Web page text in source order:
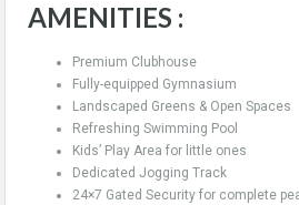
AMENITIES :
Premium Clubhouse
Fully-equipped Gymnasium
Landscaped Greens & Open Spaces
Refreshing Swimming Pool
Kids’ Play Area for little ones
Dedicated Jogging Track
24×7 Gated Security for complete